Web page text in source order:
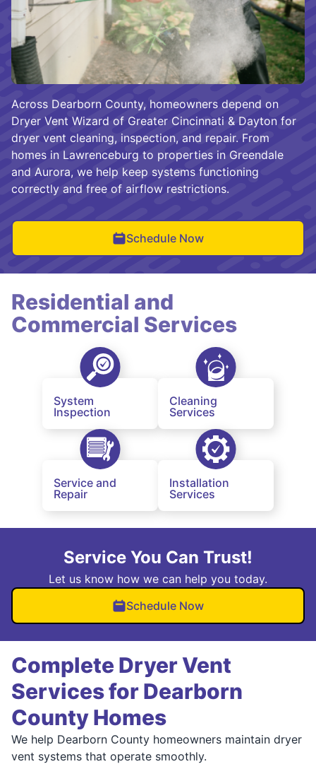
Across Dearborn County, homeowners depend on
Dryer Vent Wizard of Greater Cincinnati & Dayton for
dryer vent cleaning, inspection, and repair. From
homes in Lawrenceburg to properties in Greendale
and Aurora, we help keep systems functioning
correctly and free of airflow restrictions.
Schedule Now
Residential and
Commercial Services
System
Inspection
Cleaning
Services
Service and
Repair
Installation
Services
Service You Can Trust!
Let us know how we can help you today.
Schedule Now
Complete Dryer Vent
Services for Dearborn
County Homes
We help Dearborn County homeowners maintain dryer
vent systems that operate smoothly.